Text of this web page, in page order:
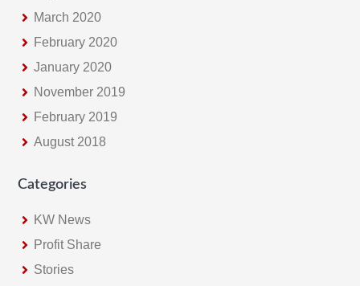
March 2020
February 2020
January 2020
November 2019
February 2019
August 2018
Categories
KW News
Profit Share
Stories